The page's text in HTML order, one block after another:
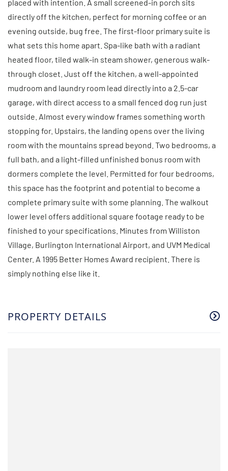
placed with intention. A small screened-in porch sits
directly off the kitchen, perfect for morning coffee or an
evening outside, bug free. The first-floor primary suite is
what sets this home apart. Spa-like bath with a radiant
heated floor, tiled walk-in steam shower, generous walk-
through closet. Just off the kitchen, a well-appointed
mudroom and laundry room lead directly into a 2.5-car
garage, with direct access to a small fenced dog run just
outside. Almost every window frames something worth
stopping for. Upstairs, the landing opens over the living
room with the mountains spread beyond. Two bedrooms, a
full bath, and a light-filled unfinished bonus room with
dormers complete the level. Permitted for four bedrooms,
this space has the footprint and potential to become a
complete primary suite with some planning. The walkout
lower level offers additional square footage ready to be
finished to your specifications. Minutes from Williston
Village, Burlington International Airport, and UVM Medical
Center. A 1995 Better Homes Award recipient. There is
simply nothing else like it.
PROPERTY DETAILS